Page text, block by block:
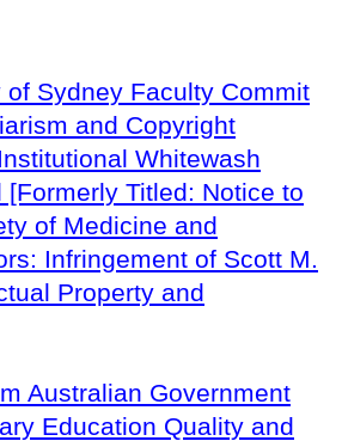
of Sydney Faculty Commit
and Copyright
Whitewash
[Formerly Titled: Notice to
of Medicine and
Infringement of Scott M.
Property and
Australian Government
Education Quality and